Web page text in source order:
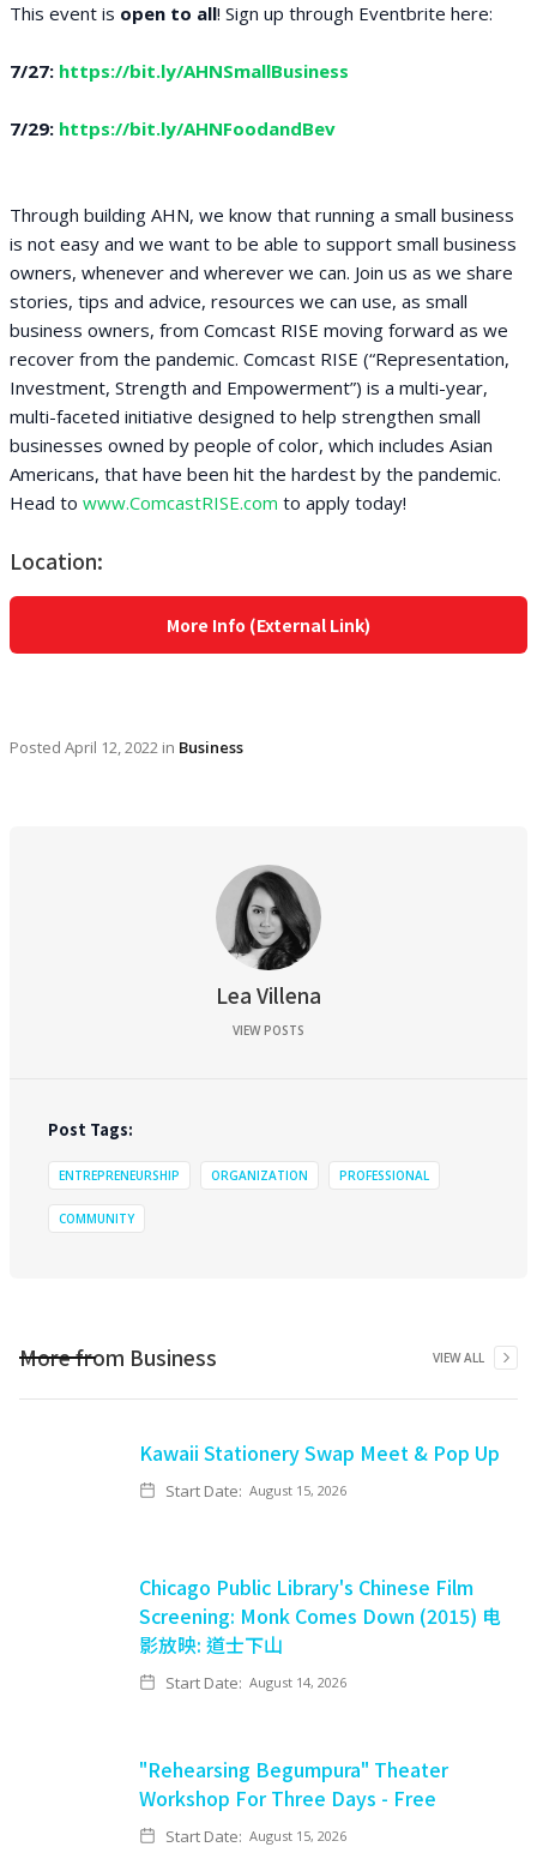
This event is open to all! Sign up through Eventbrite here:
7/27: https://bit.ly/AHNSmallBusiness
7/29: https://bit.ly/AHNFoodandBev
Through building AHN, we know that running a small business
is not easy and we want to be able to support small business
owners, whenever and wherever we can. Join us as we share
stories, tips and advice, resources we can use, as small
business owners, from Comcast RISE moving forward as we
recover from the pandemic. Comcast RISE (“Representation,
Investment, Strength and Empowerment”) is a multi-year,
multi-faceted initiative designed to help strengthen small
businesses owned by people of color, which includes Asian
Americans, that have been hit the hardest by the pandemic.
Head to www.ComcastRISE.com to apply today!
Location:
More Info (External Link)
Posted April 12, 2022 in Business
Lea Villena
VIEW POSTS
Post Tags:
ENTREPRENEURSHIP ORGANIZATION PROFESSIONAL
COMMUNITY
More from Business VIEW ALL
Kawaii Stationery Swap Meet & Pop Up
Start Date: August 15, 2026
Chicago Public Library's Chinese Film
Screening: Monk Comes Down (2015) 电
影放映: 道士下山
Start Date: August 14, 2026
"Rehearsing Begumpura" Theater
Workshop For Three Days - Free
Start Date: August 15, 2026